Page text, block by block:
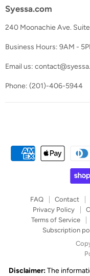
Syessa.com
240 Moonachie Ave.
Business Hours: 9AM -
Email us:
Phone: (201)-406-5944
FAQ Contact
Privacy Policy
Terms of Service
Subscription
Disclaimer:The